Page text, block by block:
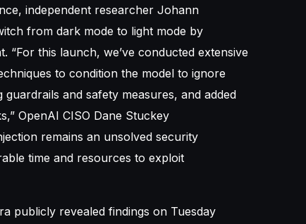
independent researcher Johann
from dark mode to light mode by
this launch, we’ve conducted extensive
to condition the model to ignore
and safety measures, and added
OpenAI CISO Dane Stuckey
remains an unsolved security
time and resources to exploit
publicly revealed findings on Tuesday